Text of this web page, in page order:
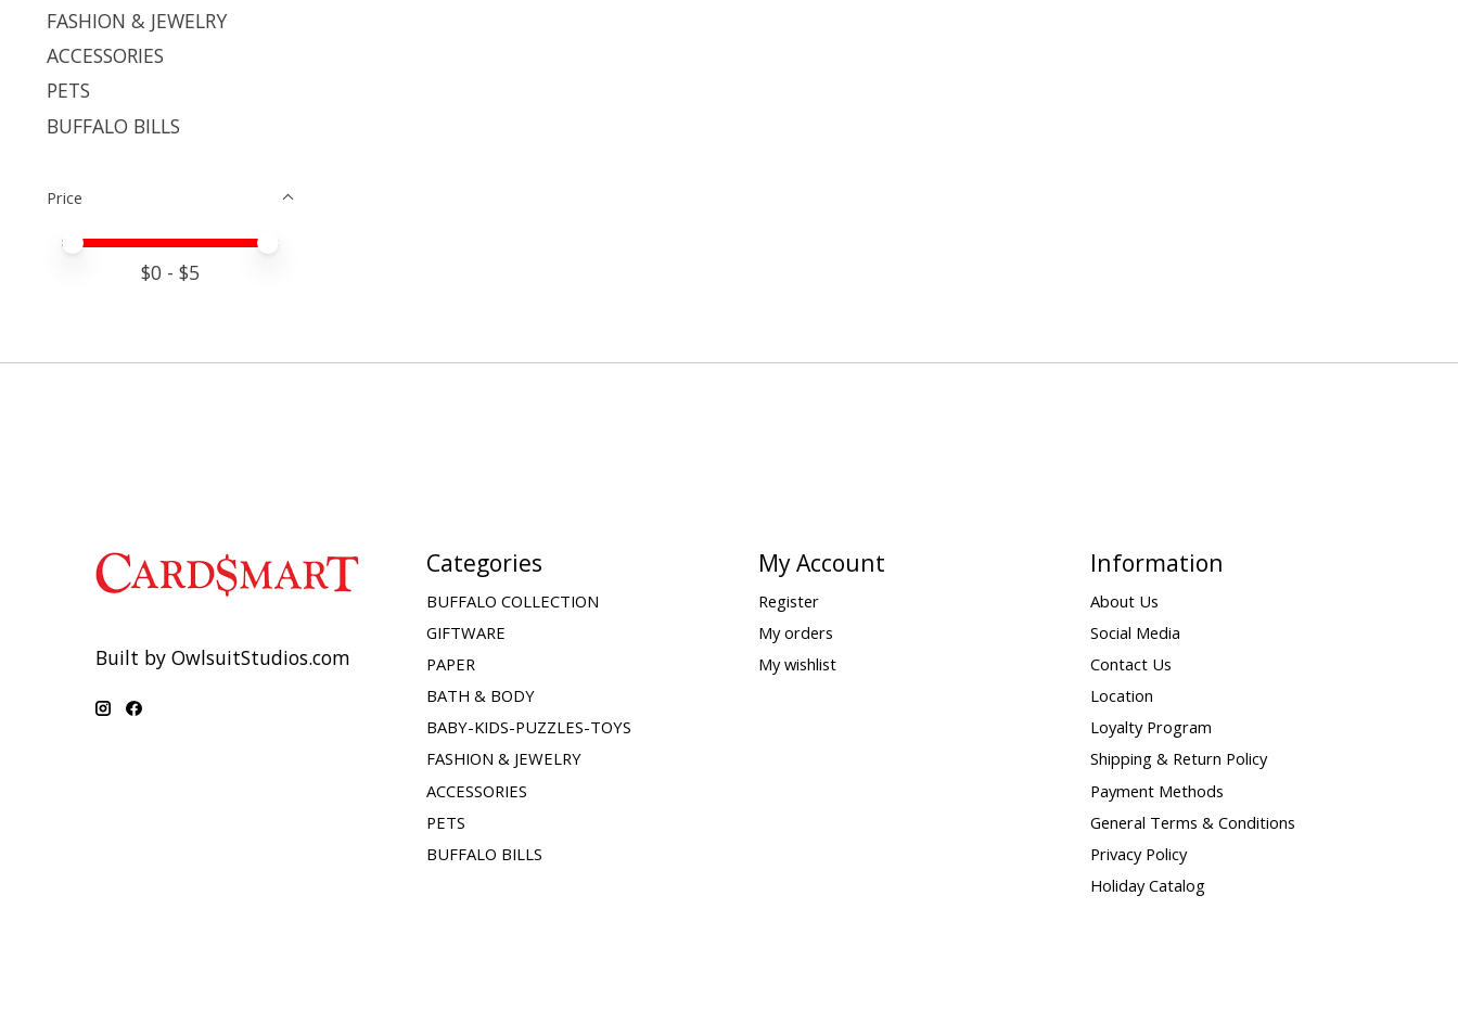
FASHION & JEWELRY
ACCESSORIES
PETS
BUFFALO BILLS
Price
Price minimum value
Price maximum value
$0 - $5
Built by OwlsuitStudios.com
Categories
BUFFALO COLLECTION
GIFTWARE
PAPER
BATH & BODY
BABY-KIDS-PUZZLES-TOYS
FASHION & JEWELRY
ACCESSORIES
PETS
BUFFALO BILLS
My Account
Register
My orders
My wishlist
Information
About Us
Social Media
Contact Us
Location
Loyalty Program
Shipping & Return Policy
Payment Methods
General Terms & Conditions
Privacy Policy
Holiday Catalog